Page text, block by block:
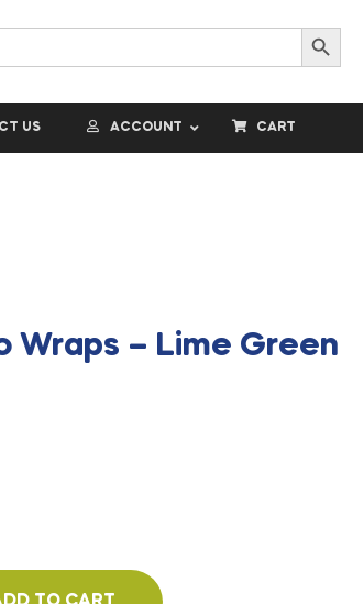
Search Button
US ACCOUNT CART
Wraps – Lime Green